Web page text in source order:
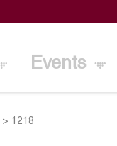
Events
> 1218